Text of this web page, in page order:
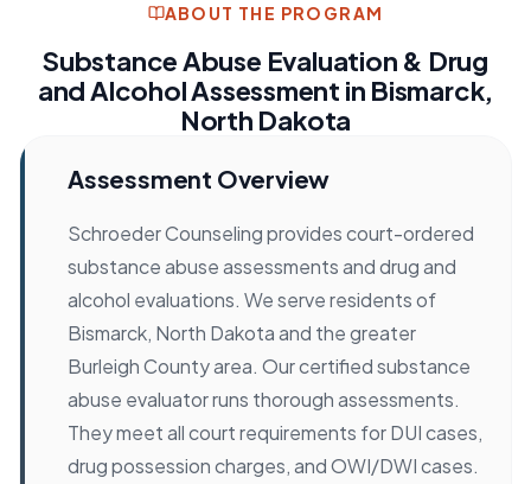
ABOUT THE PROGRAM
Substance Abuse Evaluation & Drug
and Alcohol Assessment in Bismarck,
North Dakota
Assessment Overview
Schroeder Counseling provides court-ordered
substance abuse assessments and drug and
alcohol evaluations. We serve residents of
Bismarck, North Dakota and the greater
Burleigh County area. Our certified substance
abuse evaluator runs thorough assessments.
They meet all court requirements for DUI cases,
drug possession charges, and OWI/DWI cases.